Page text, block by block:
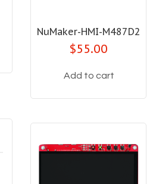
NuMaker-HMI-M487D2
$55.00
Add to cart